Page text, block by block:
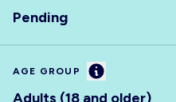
Pending
AGE GROUP Information
Adults (18 and older)